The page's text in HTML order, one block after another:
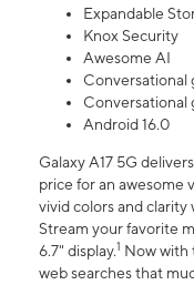
Expandable
Knox Security
Awesome AI
Conversational
Conversational
Android 16.0
Galaxy A17 5G
price for an awesome
vivid colors and
Stream your favorite
6.7" display.1 Now with
web searches that